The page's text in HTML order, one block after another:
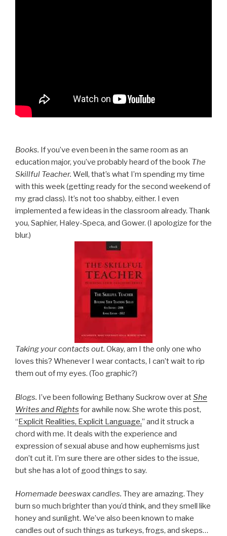
Books. If you’ve even been in the same room as an
education major, you’ve probably heard of the book The
Skillful Teacher. Well, that’s what I’m spending my time
with this week (getting ready for the second weekend of
my grad class). It’s not too shabby, either. I even
implemented a few ideas in the classroom already. Thank
you, Saphier, Haley-Speca, and Gower. (I apologize for the
blur.)
Taking your contacts out. Okay, am I the only one who
loves this? Whenever I wear contacts, I can’t wait to rip
them out of my eyes. (Too graphic?)
Blogs. I’ve been following Bethany Suckrow over atShe
Writes and Rights for awhile now. She wrote this post,
“Explicit Realities, Explicit Language,” and it struck a
chord with me. It deals with the experience and
expression of sexual abuse and how euphemisms just
don’t cut it. I’m sure there are other sides to the issue,
but she has a lot of good things to say.
Homemade beeswax candles. They are amazing. They
burn so much brighter than you’d think, and they smell like
honey and sunlight. We’ve also been known to make
candles out of such things as turkeys, frogs, and skeps…